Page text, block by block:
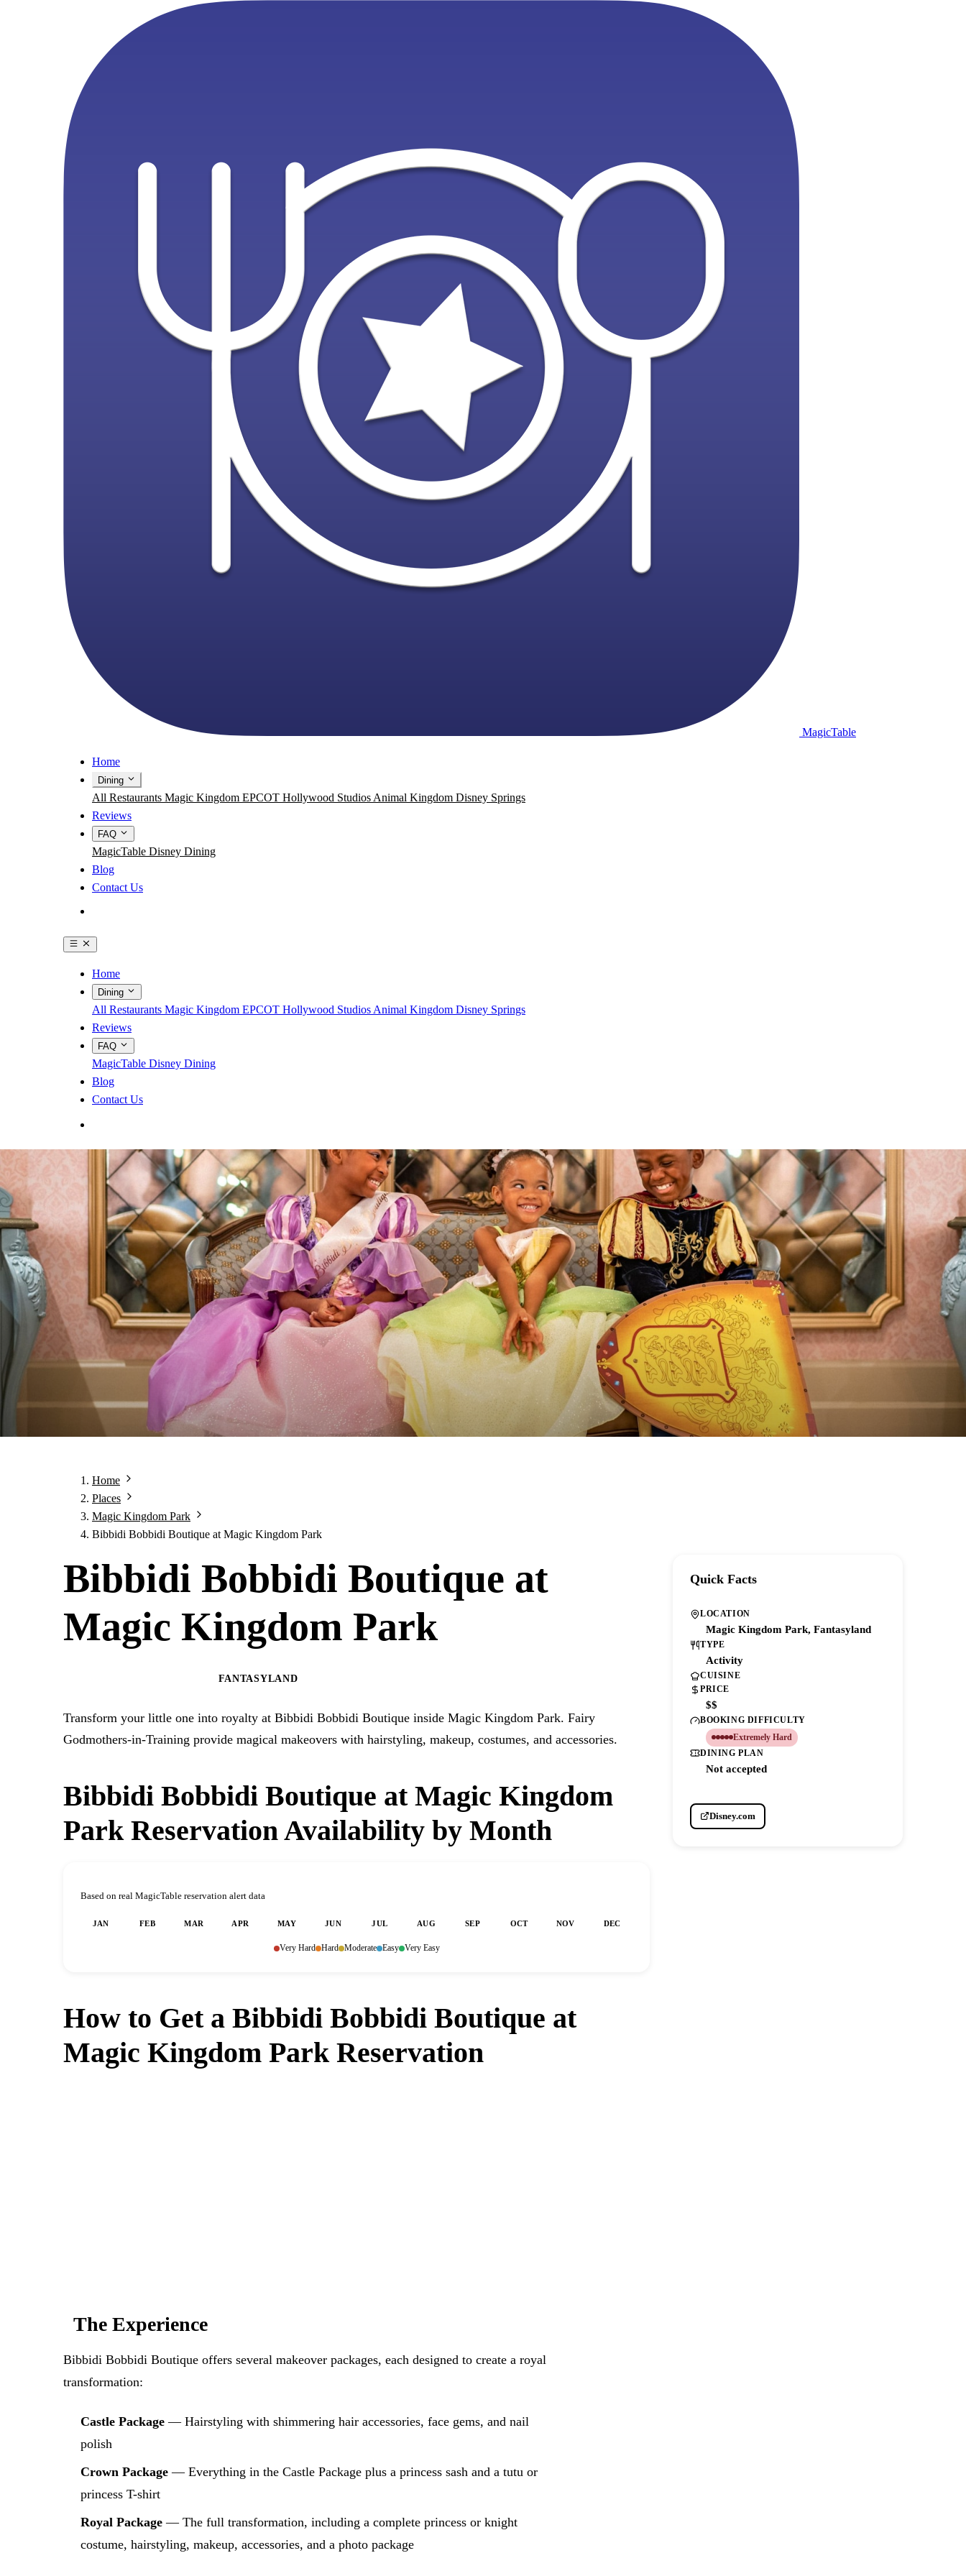
MagicTable
Home
Dining
All Restaurants Magic Kingdom EPCOT Hollywood Studios Animal Kingdom Disney Springs
Reviews
FAQ
MagicTable Disney Dining
Blog
Contact Us
Home
Dining
All Restaurants Magic Kingdom EPCOT Hollywood Studios Animal Kingdom Disney Springs
Reviews
FAQ
MagicTable Disney Dining
Blog
Contact Us
Home
Places
Magic Kingdom Park
Bibbidi Bobbidi Boutique at Magic Kingdom Park
Bibbidi Bobbidi Boutique at
Magic Kingdom Park
FANTASYLAND
Transform your little one into royalty at Bibbidi Bobbidi Boutique inside Magic Kingdom Park. Fairy
Godmothers-in-Training provide magical makeovers with hairstyling, makeup, costumes, and accessories.
Bibbidi Bobbidi Boutique at Magic Kingdom
Park Reservation Availability by Month
Based on real MagicTable reservation alert data
JAN FEB MAR APR MAY JUN JUL AUG SEP OCT NOV DEC
Very Hard Hard Moderate Easy Very Easy
How to Get a Bibbidi Bobbidi Boutique at
Magic Kingdom Park Reservation
The Experience
Bibbidi Bobbidi Boutique offers several makeover packages, each designed to create a royal
transformation:
Castle Package — Hairstyling with shimmering hair accessories, face gems, and nail
polish
Crown Package — Everything in the Castle Package plus a princess sash and a tutu or
princess T-shirt
Royal Package — The full transformation, including a complete princess or knight
costume, hairstyling, makeup, accessories, and a photo package
Quick Facts
LOCATION
Magic Kingdom Park, Fantasyland
TYPE
Activity
CUISINE
PRICE
$$
BOOKING DIFFICULTY
Extremely Hard
DINING PLAN
Not accepted
Disney.com